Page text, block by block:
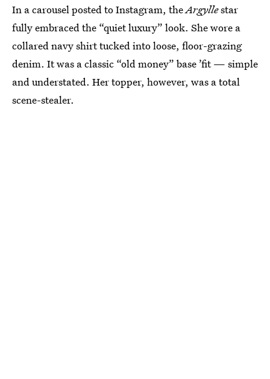
In a carousel posted to Instagram, theArgyllestar
fully embraced the “quiet luxury” look. She wore a
collared navy shirt tucked into loose, floor-grazing
denim. It was a classic “old money” base ’fit — simple
and understated. Her topper, however, was a total
scene-stealer.